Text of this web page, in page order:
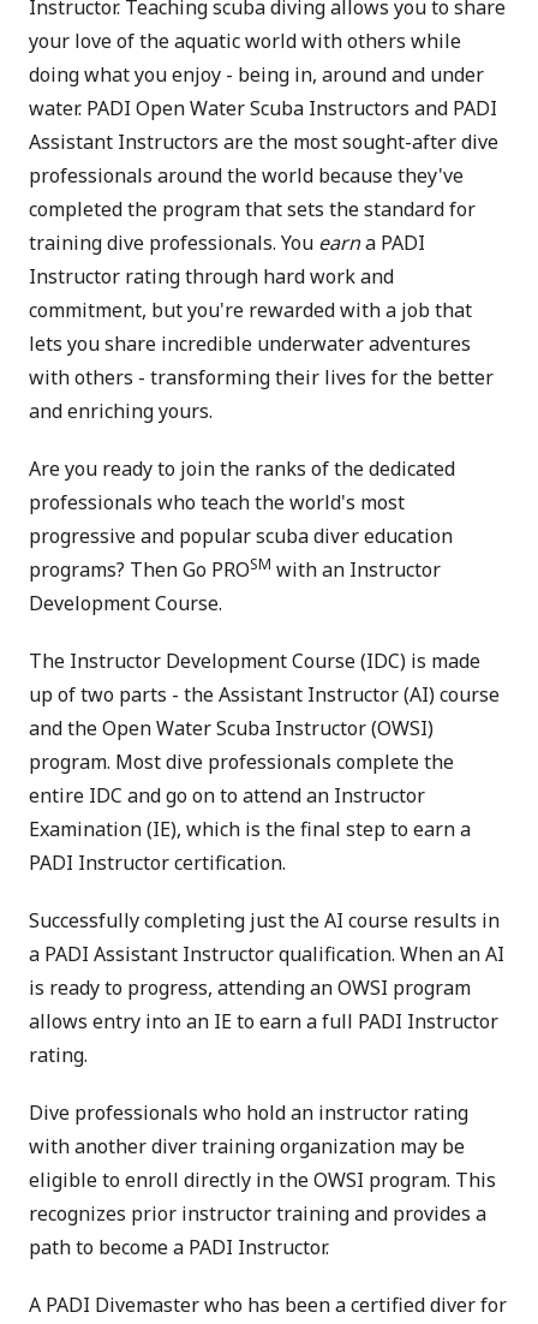
Instructor. Teaching scuba diving allows you to share
your love of the aquatic world with others while
doing what you enjoy - being in, around and under
water. PADI Open Water Scuba Instructors and PADI
Assistant Instructors are the most sought-after dive
professionals around the world because they've
completed the program that sets the standard for
training dive professionals. You earna PADI
Instructor rating through hard work and
commitment, but you're rewarded with a job that
lets you share incredible underwater adventures
with others - transforming their lives for the better
and enriching yours.
Are you ready to join the ranks of the dedicated
professionals who teach the world's most
progressive and popular scuba diver education
programs? Then Go PROSM with an Instructor
Development Course.
The Instructor Development Course (IDC) is made
up of two parts - the Assistant Instructor (AI) course
and the Open Water Scuba Instructor (OWSI)
program. Most dive professionals complete the
entire IDC and go on to attend an Instructor
Examination (IE), which is the final step to earn a
PADI Instructor certification.
Successfully completing just the AI course results in
a PADI Assistant Instructor qualification. When an AI
is ready to progress, attending an OWSI program
allows entry into an IE to earn a full PADI Instructor
rating.
Dive professionals who hold an instructor rating
with another diver training organization may be
eligible to enroll directly in the OWSI program. This
recognizes prior instructor training and provides a
path to become a PADI Instructor.
A PADI Divemaster who has been a certified diver for